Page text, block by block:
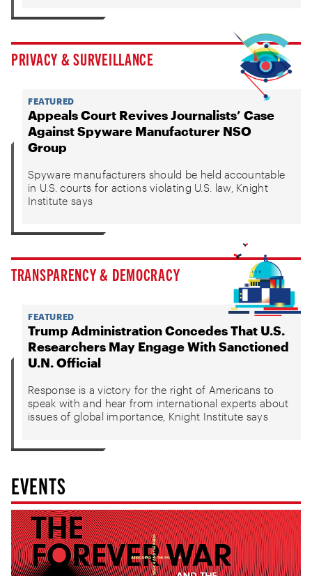
PRIVACY & SURVEILLANCE
FEATURED
Appeals Court Revives Journalists’ Case
Against Spyware Manufacturer NSO
Group
Spyware manufacturers should be held accountable
in U.S. courts for actions violating U.S. law, Knight
Institute says
TRANSPARENCY & DEMOCRACY
FEATURED
Trump Administration Concedes That U.S.
Researchers May Engage With Sanctioned
U.N. Official
Response is a victory for the right of Americans to
speak with and hear from international experts about
issues of global importance, Knight Institute says
EVENTS